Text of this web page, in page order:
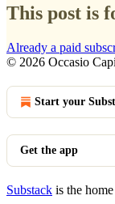
This post is
Already a paid
© 2026 Occasio
Start your
Get the app
Substack is the